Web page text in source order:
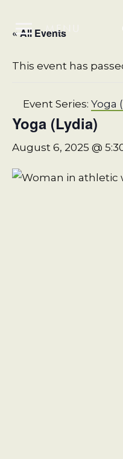
MENU
« All Events
This event has
Event Series: Yoga
Yoga (Lydia)
August 6, 2025 @